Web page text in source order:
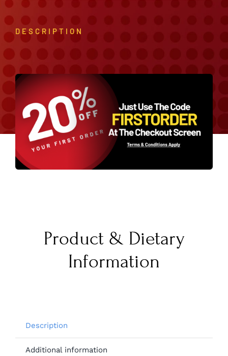
DESCRIPTION
Product & Dietary
Information
Description
Additional information